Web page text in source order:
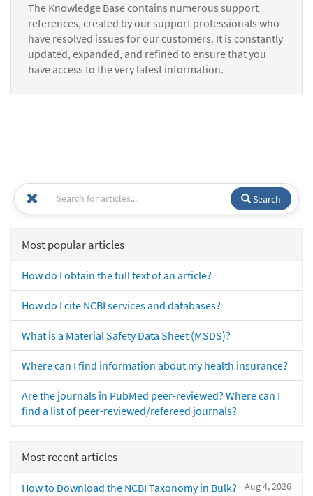
The Knowledge Base contains numerous support
references, created by our support professionals who
have resolved issues for our customers. It is constantly
updated, expanded, and refined to ensure that you
have access to the very latest information.
Search
Most popular articles
How do I obtain the full text of an article?
How do I cite NCBI services and databases?
What is a Material Safety Data Sheet (MSDS)?
Where can I find information about my health insurance?
Are the journals in PubMed peer-reviewed? Where can I
find a list of peer-reviewed/refereed journals?
Most recent articles
Aug 4, 2026
How to Download the NCBI Taxonomy in Bulk?